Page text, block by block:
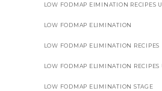
LOW FODMAP EIMINATION RECIPES
LOW FODMAP ELIMINATION
LOW FODMAP ELIMINATION RECIPES
LOW FODMAP ELIMINATION RECIPES
LOW FODMAP ELIMINATION STAGE